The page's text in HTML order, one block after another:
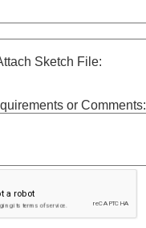
Sketch File:
or Comments: